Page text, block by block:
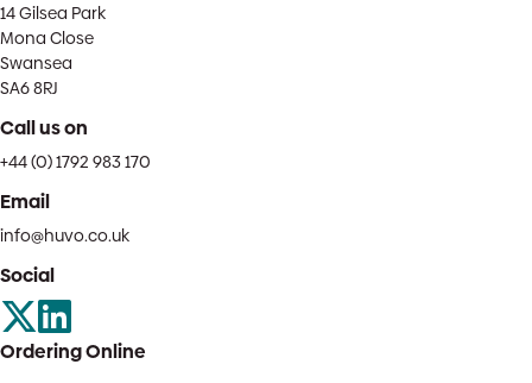
14 Gilsea Park
Mona Close
Swansea
SA6 8RJ
Call us on
+44 (0) 1792 983 170
Email
info@huvo.co.uk
Social
Ordering Online